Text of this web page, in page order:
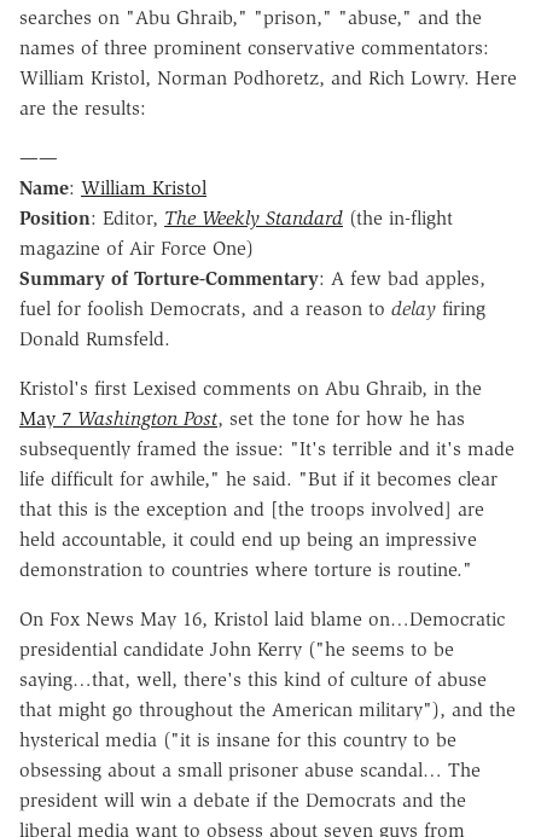
searches on "Abu Ghraib," "prison," "abuse," and the
names of three prominent conservative commentators:
William Kristol, Norman Podhoretz, and Rich Lowry. Here
are the results:
——
Name: William Kristol
Position: Editor, The Weekly Standard (the in-flight
magazine of Air Force One)
Summary of Torture-Commentary: A few bad apples,
fuel for foolish Democrats, and a reason to delay firing
Donald Rumsfeld.
Kristol's first Lexised comments on Abu Ghraib, in the
May 7 Washington Post, set the tone for how he has
subsequently framed the issue: "It's terrible and it's made
life difficult for awhile," he said. "But if it becomes clear
that this is the exception and [the troops involved] are
held accountable, it could end up being an impressive
demonstration to countries where torture is routine."
On Fox News May 16, Kristol laid blame on…Democratic
presidential candidate John Kerry ("he seems to be
saying…that, well, there's this kind of culture of abuse
that might go throughout the American military"), and the
hysterical media ("it is insane for this country to be
obsessing about a small prisoner abuse scandal… The
president will win a debate if the Democrats and the
liberal media want to obsess about seven guys from